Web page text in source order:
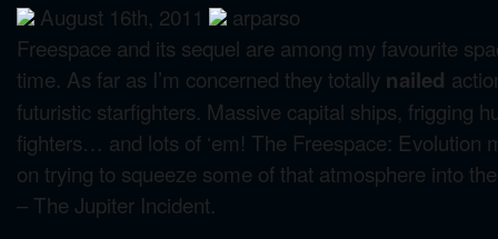
August 16th, 2011
arparso
Freespace and its sequel are among my favourite
time. As far as I’m concerned they totally nailed
futuristic starfighters. Massive capital ships, frigging
fighters… and lots of ‘em! The Freespace: Evolution
on trying to squeeze some of that atmosphere into
– The Jupiter Incident.